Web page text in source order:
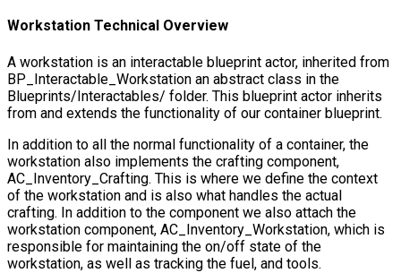
Workstation Technical Overview
A workstation is an interactable blueprint actor, inherited from
BP_Interactable_Workstation an abstract class in the
Blueprints/Interactables/ folder. This blueprint actor inherits
from and extends the functionality of our container blueprint.
In addition to all the normal functionality of a container, the
workstation also implements the crafting component,
AC_Inventory_Crafting. This is where we define the context
of the workstation and is also what handles the actual
crafting. In addition to the component we also attach the
workstation component, AC_Inventory_Workstation, which is
responsible for maintaining the on/off state of the
workstation, as well as tracking the fuel, and tools.